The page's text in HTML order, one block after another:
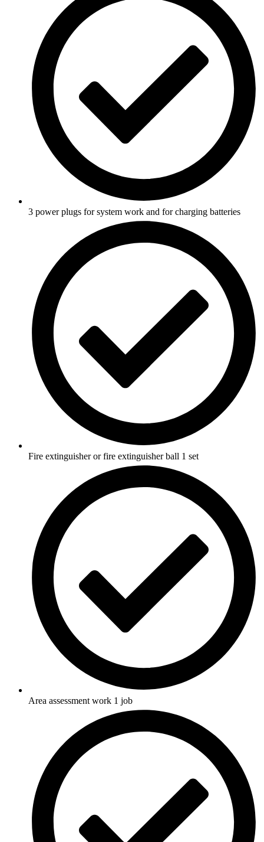
3 power plugs for system work and for charging batteries
Fire extinguisher or fire extinguisher ball 1 set
Area assessment work 1 job